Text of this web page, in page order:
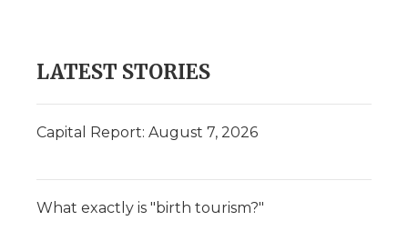
LATEST STORIES
Capital Report: August 7, 2026
What exactly is "birth tourism?"